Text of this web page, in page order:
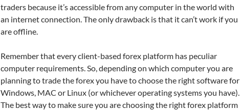
traders because it’s accessible from any computer in the world with
an internet connection. The only drawback is that it can’t work if you
are offline.
Remember that every client-based forex platform has peculiar
computer requirements. So, depending on which computer you are
planning to trade the forex you have to choose the right software for
Windows, MAC or Linux (or whichever operating systems you have).
The best way to make sure you are choosing the right forex platform